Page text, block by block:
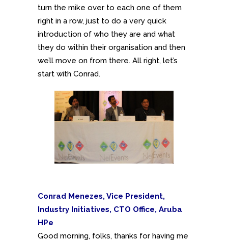
turn the mike over to each one of them
right in a row, just to do a very quick
introduction of who they are and what
they do within their organisation and then
we’ll move on from there. All right, let’s
start with Conrad.
Conrad Menezes, Vice President,
Industry Initiatives, CTO Office, Aruba
HPe
Good morning, folks, thanks for having me